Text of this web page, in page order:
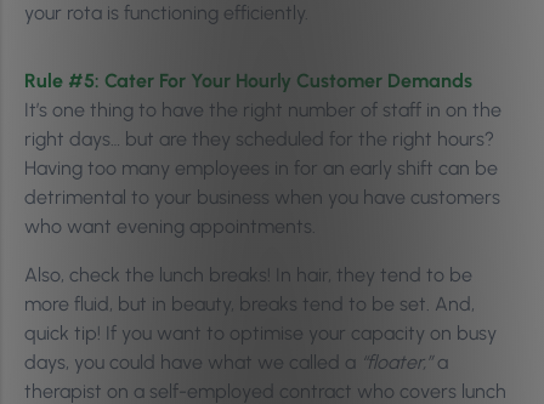
your rota is functioning efficiently.
Rule #5: Cater For Your Hourly Customer Demands
It’s one thing to have the right number of staff in on the
right days… but are they scheduled for the right hours?
Having too many employees in for an early shift can be
detrimental to your business when you have customers
who want evening appointments.
Also, check the lunch breaks! In hair, they tend to be
more fluid, but in beauty, breaks tend to be set. And,
quick tip! If you want to optimise your capacity on busy
days, you could have what we called a “floater,”a
therapist on a self-employed contract who covers lunch